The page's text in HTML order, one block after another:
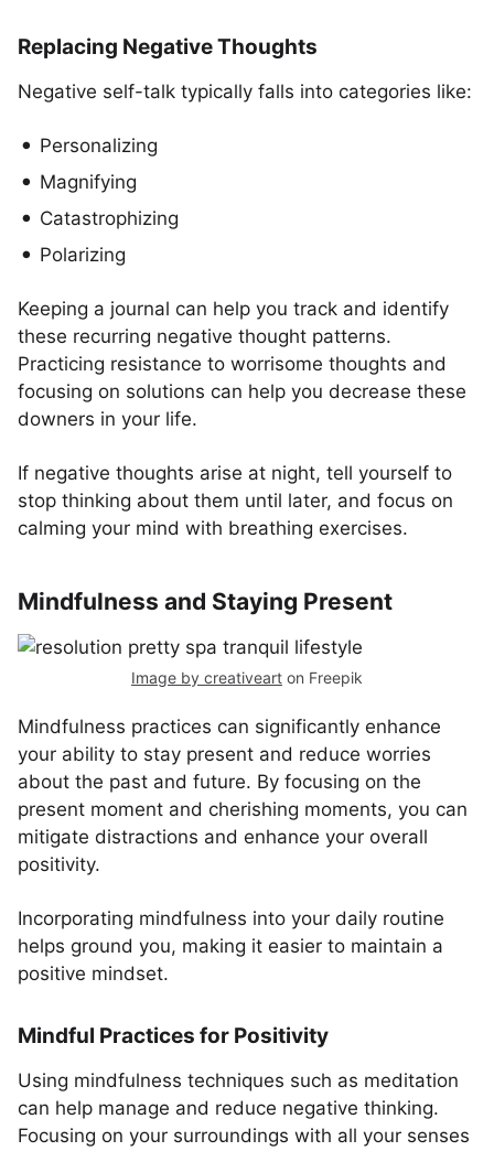
Replacing Negative Thoughts
Negative self-talk typically falls into categories like:
Personalizing
Magnifying
Catastrophizing
Polarizing
Keeping a journal can help you track and identify
these recurring negative thought patterns.
Practicing resistance to worrisome thoughts and
focusing on solutions can help you decrease these
downers in your life.
If negative thoughts arise at night, tell yourself to
stop thinking about them until later, and focus on
calming your mind with breathing exercises.
Mindfulness and Staying Present
Image by creativeart on Freepik
Mindfulness practices can significantly enhance
your ability to stay present and reduce worries
about the past and future. By focusing on the
present moment and cherishing moments, you can
mitigate distractions and enhance your overall
positivity.
Incorporating mindfulness into your daily routine
helps ground you, making it easier to maintain a
positive mindset.
Mindful Practices for Positivity
Using mindfulness techniques such as meditation
can help manage and reduce negative thinking.
Focusing on your surroundings with all your senses